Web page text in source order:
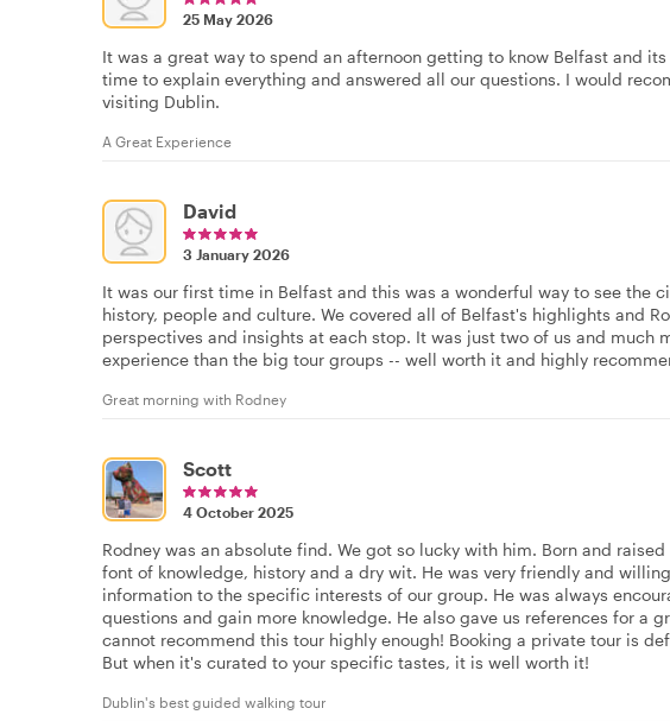
25 May 2026
It was a great way to spend an afternoon getting to know Belfast and its
time to explain everything and answered all our questions. I would
visiting Dublin.
A Great Experience
David
3 January 2026
It was our first time in Belfast and this was a wonderful way to see the
history, people and culture. We covered all of Belfast's highlights and
perspectives and insights at each stop. It was just two of us and much
experience than the big tour groups -- well worth it and highly
Great morning with Rodney
Scott
4 October 2025
Rodney was an absolute find. We got so lucky with him. Born and raised
font of knowledge, history and a dry wit. He was very friendly and
information to the specific interests of our group. He was always
questions and gain more knowledge. He also gave us references for a
cannot recommend this tour highly enough! Booking a private tour is
But when it's curated to your specific tastes, it is well worth it!
Dublin's best guided walking tour